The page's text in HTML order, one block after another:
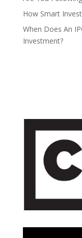
How Smart
When Does An
Investment?